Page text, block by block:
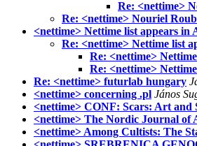
Re: <nettime>
Re: <nettime> Nouriel
<nettime> Nettime list appears in
Re: <nettime> Nettime list
Re: <nettime>
Re: <nettime>
Re: <nettime> futurlab hungary
<nettime> concerning .pl János
<nettime> CONF: Scars: Art and
<nettime> The Nordic Journal of
<nettime> Among Cultists: The